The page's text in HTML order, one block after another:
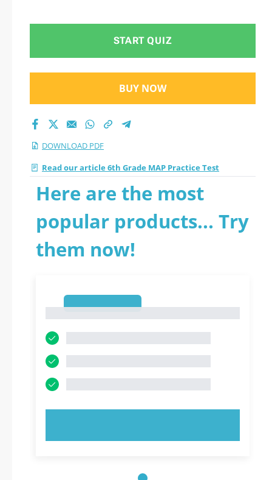
START QUIZ
BUY NOW
DOWNLOAD PDF
Read our article 6th Grade MAP Practice Test
Here are the most
popular products... Try
them now!